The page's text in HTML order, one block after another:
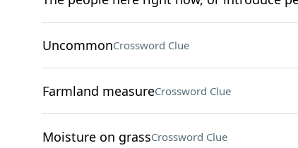
UncommonCrossword Clue
Farmland measureCrossword Clue
Moisture on grassCrossword Clue